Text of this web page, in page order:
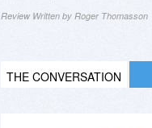
Review Written by Roger Thomasson
THE CONVERSATION